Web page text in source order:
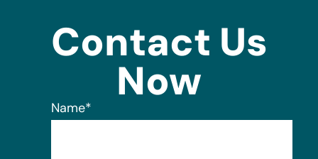
Contact Us
Now
Name*